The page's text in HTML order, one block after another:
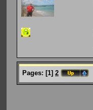
Pages: [1] 2